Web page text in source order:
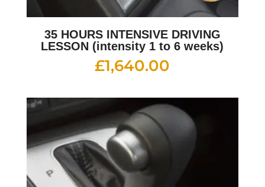
35 HOURS INTENSIVE DRIVING
LESSON (intensity 1 to 6 weeks)
£1,640.00